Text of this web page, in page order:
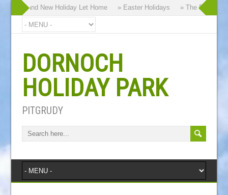
our Brand New Holiday Let Home » Easter Holidays » The Dornoch
DORNOCH
HOLIDAY PARK
PITGRUDY